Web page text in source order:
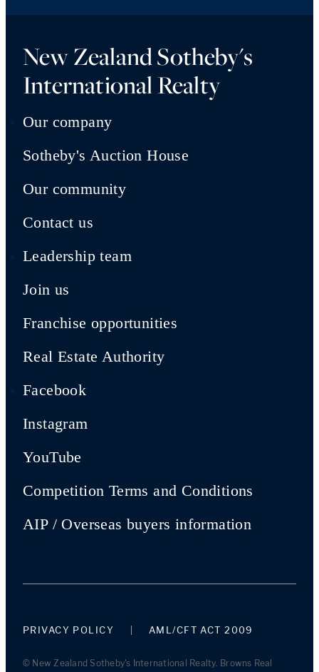
New Zealand Sotheby's
International Realty
Our company
Sotheby's Auction House
Our community
Contact us
Leadership team
Join us
Franchise opportunities
Real Estate Authority
Facebook
Instagram
YouTube
Competition Terms and Conditions
AIP / Overseas buyers information
PRIVACY POLICY AML/CFT ACT 2009
© New Zealand Sotheby's International Realty. Browns Real